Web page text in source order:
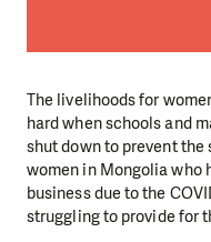
The livelihoods for
hard when schools and
shut down to prevent the
women in Mongolia who
business due to the
struggling to provide for